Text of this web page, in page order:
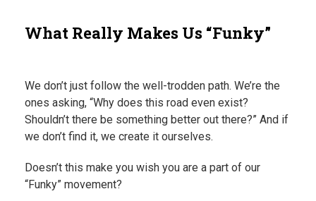
What Really Makes Us “Funky”
We don’t just follow the well-trodden path. We’re the
ones asking, “Why does this road even exist?
Shouldn’t there be something better out there?” And if
we don’t find it, we create it ourselves.
Doesn’t this make you wish you are a part of our
“Funky” movement?